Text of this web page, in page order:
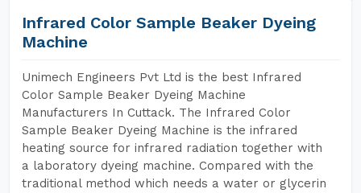
Infrared Color Sample Beaker Dyeing
Machine
Unimech Engineers Pvt Ltd is the best Infrared
Color Sample Beaker Dyeing Machine
Manufacturers In Cuttack. The Infrared Color
Sample Beaker Dyeing Machine is the infrared
heating source for infrared radiation together with
a laboratory dyeing machine. Compared with the
traditional method which needs a water or glycerin